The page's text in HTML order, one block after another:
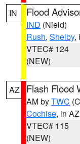
IN Flood
IND (Nield)
Rush, Shelby,
VTEC# 124
(NEW)
AZ Flash Flood
AM byTWC
Cochise, in AZ
VTEC# 115
(NEW)